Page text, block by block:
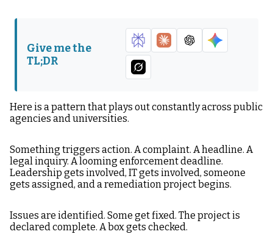
Four Structural Forces
The Accessibility
Maturity Ladder
Infrastructure Actually
Looks Like
The Difference This
Where to Start If You Are
Requires
If You Want to Move from
Project to Infrastructure
Give me the
TL;DR
Here is a pattern that plays out constantly across public
agencies and universities.
Something triggers action. A complaint. A headline. A
legal inquiry. A looming enforcement deadline.
Leadership gets involved, IT gets involved, someone
gets assigned, and a remediation project begins.
Issues are identified. Some get fixed. The project is
declared complete. A box gets checked.